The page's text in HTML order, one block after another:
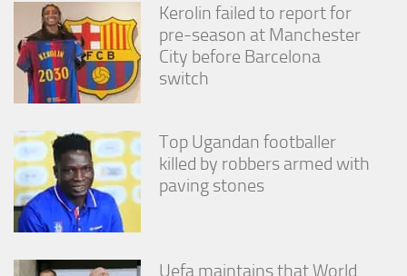
Kerolin failed to report for
pre-season at Manchester
City before Barcelona
switch
Top Ugandan footballer
killed by robbers armed with
paving stones
Uefa maintains that World
interests
and
behavior as
you visit our
site, you
increase the
seeing
personalized
content and
offers.